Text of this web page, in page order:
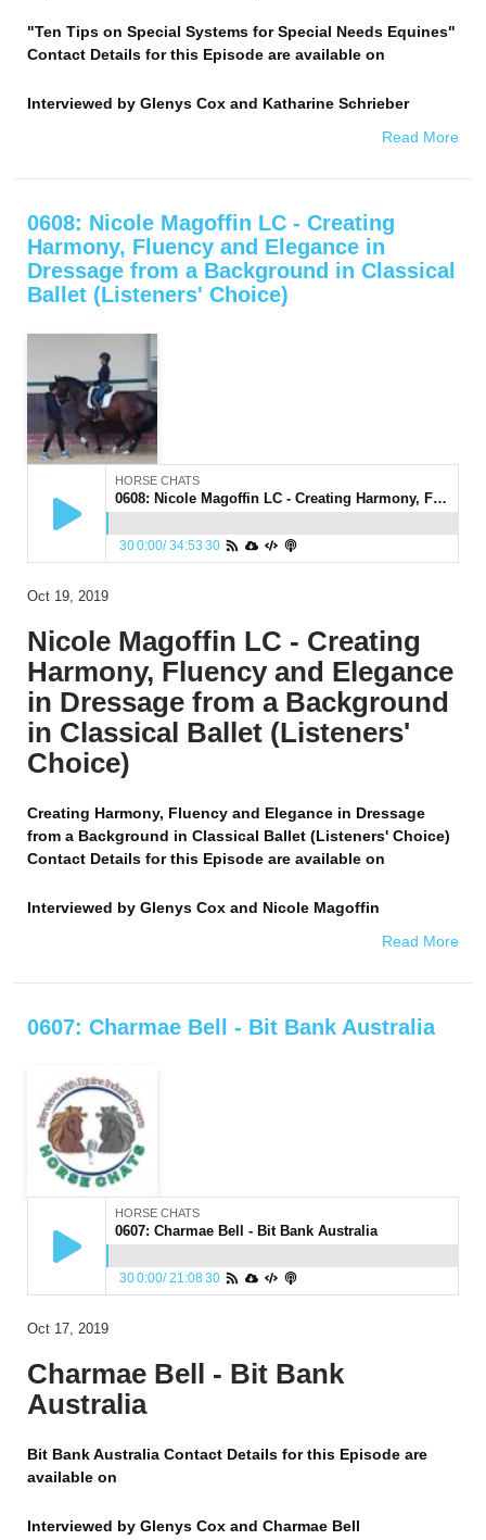
"Ten Tips on Special Systems for Special Needs Equines"
Contact Details for this Episode are available on
Interviewed by Glenys Cox and Katharine Schrieber
Read More
0608: Nicole Magoffin LC - Creating
Harmony, Fluency and Elegance in
Dressage from a Background in Classical
Ballet (Listeners' Choice)
HORSE CHATS
0608: Nicole Magoffin LC - Creating Harmony, Fluency and Elegance in Dressage from a Background in Classical Ballet (Listeners' Choice)
300:00/34:53 30
Oct 19, 2019
Nicole Magoffin LC - Creating
Harmony, Fluency and Elegance
in Dressage from a Background
in Classical Ballet (Listeners'
Choice)
Creating Harmony, Fluency and Elegance in Dressage
from a Background in Classical Ballet (Listeners' Choice)
Contact Details for this Episode are available on
Interviewed by Glenys Cox and Nicole Magoffin
Read More
0607: Charmae Bell - Bit Bank Australia
HORSE CHATS
0607: Charmae Bell - Bit Bank Australia
300:00/21:08 30
Oct 17, 2019
Charmae Bell - Bit Bank
Australia
Bit Bank Australia Contact Details for this Episode are
available on
Interviewed by Glenys Cox and Charmae Bell